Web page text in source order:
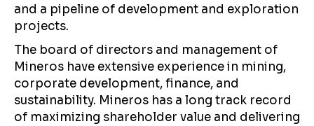
and a pipeline of development and exploration
projects.
The board of directors and management of
Mineros have extensive experience in mining,
corporate development, finance, and
sustainability. Mineros has a long track record
of maximizing shareholder value and delivering